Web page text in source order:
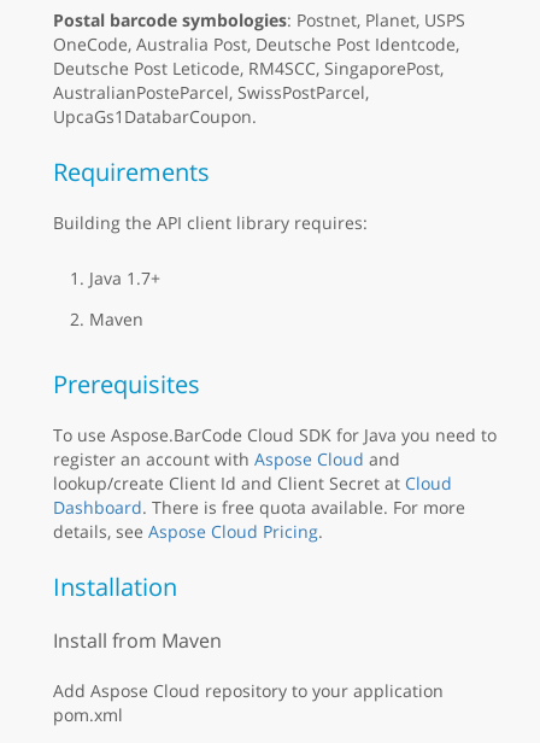
Postal barcode symbologies: Postnet, Planet, USPS
OneCode, Australia Post, Deutsche Post Identcode,
Deutsche Post Leticode, RM4SCC, SingaporePost,
AustralianPosteParcel, SwissPostParcel,
UpcaGs1DatabarCoupon.
Requirements
Building the API client library requires:
Java 1.7+
Maven
Prerequisites
To use Aspose.BarCode Cloud SDK for Java you need to
register an account with Aspose Cloud and
lookup/create Client Id and Client Secret at Cloud
Dashboard. There is free quota available. For more
details, see Aspose Cloud Pricing.
Installation
Install from Maven
Add Aspose Cloud repository to your application
pom.xml